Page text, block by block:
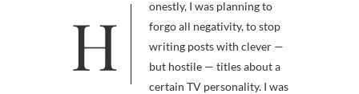
Honestly, I was planning to
forgo all negativity, to stop
writing posts with clever —
but hostile — titles about a
certain TV personality. I was